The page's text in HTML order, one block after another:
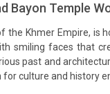
Bayon Temple
the Khmer Empire, is
smiling faces that
past and
culture and history